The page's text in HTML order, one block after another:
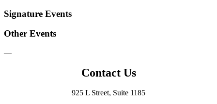
Signature Events
Other Events
—
Contact Us
925 L Street, Suite 1185